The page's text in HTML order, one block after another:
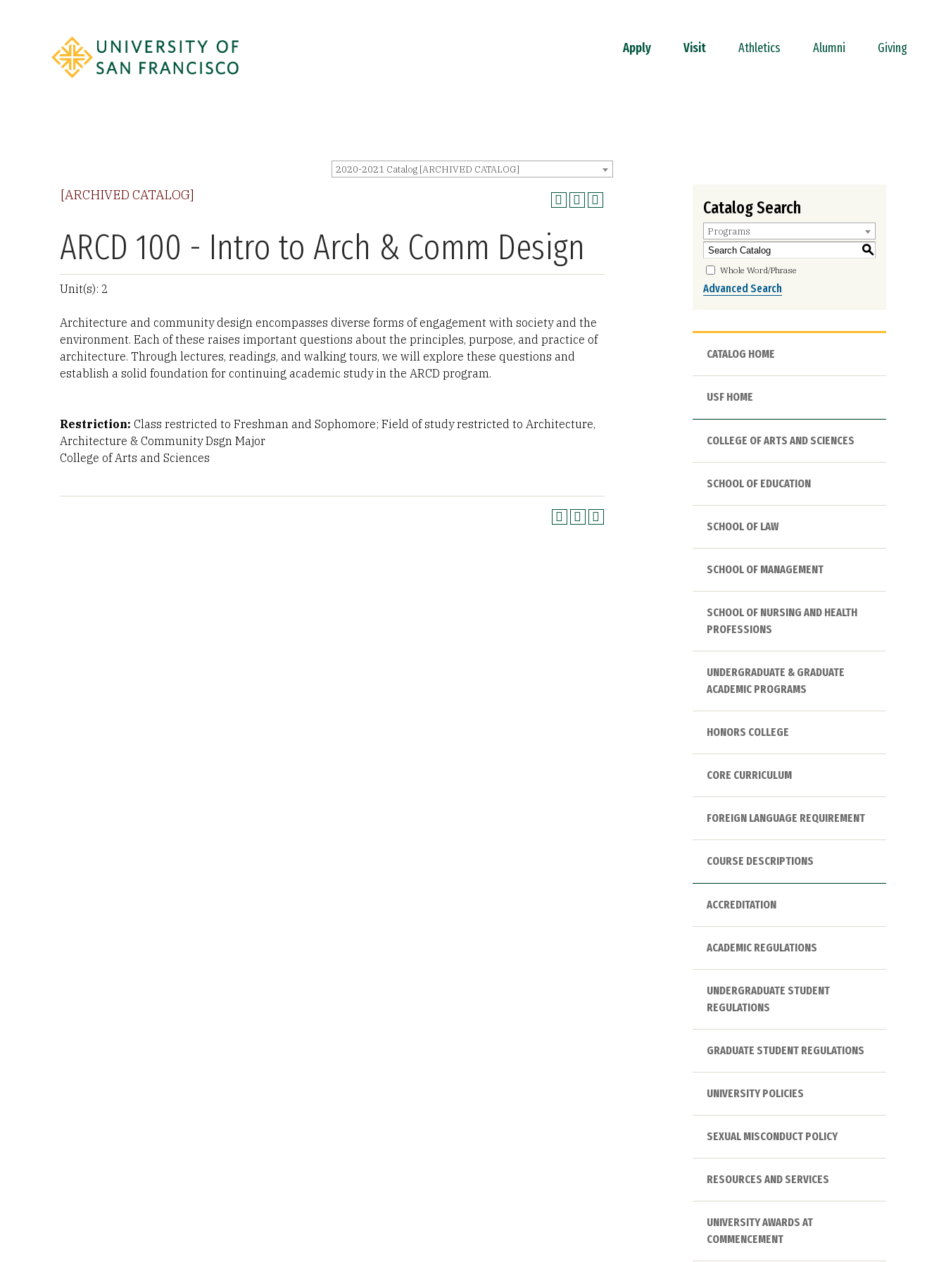
Apply Visit Athletics Alumni Giving
2020-2021 Catalog [ARCHIVED CATALOG]
[ARCHIVED CATALOG]
ARCD 100 - Intro to Arch & Comm Design
Unit(s): 2
Architecture and community design encompasses diverse forms of engagement with society and the
environment. Each of these raises important questions about the principles, purpose, and practice of
architecture. Through lectures, readings, and walking tours, we will explore these questions and
establish a solid foundation for continuing academic study in the ARCD program.
Restriction: Class restricted to Freshman and Sophomore; Field of study restricted to Architecture,
Architecture & Community Dsgn Major
College of Arts and Sciences
Catalog Search
Programs
S
Whole Word/Phrase
Advanced Search
CATALOG HOME
USF HOME
COLLEGE OF ARTS AND SCIENCES
SCHOOL OF EDUCATION
SCHOOL OF LAW
SCHOOL OF MANAGEMENT
SCHOOL OF NURSING AND HEALTH
PROFESSIONS
UNDERGRADUATE & GRADUATE
ACADEMIC PROGRAMS
HONORS COLLEGE
CORE CURRICULUM
FOREIGN LANGUAGE REQUIREMENT
COURSE DESCRIPTIONS
ACCREDITATION
ACADEMIC REGULATIONS
UNDERGRADUATE STUDENT
REGULATIONS
GRADUATE STUDENT REGULATIONS
UNIVERSITY POLICIES
SEXUAL MISCONDUCT POLICY
RESOURCES AND SERVICES
UNIVERSITY AWARDS AT
COMMENCEMENT